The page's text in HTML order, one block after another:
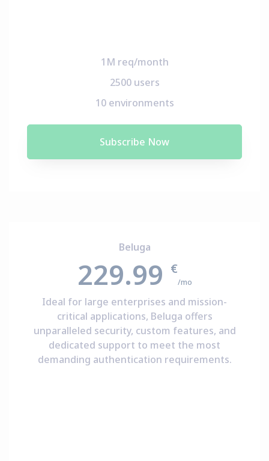
1M req/month
2500 users
10 environments
Subscribe Now
Beluga
229.99 €
/mo
Ideal for large enterprises and mission-
critical applications, Beluga offers
unparalleled security, custom features, and
dedicated support to meet the most
demanding authentication requirements.